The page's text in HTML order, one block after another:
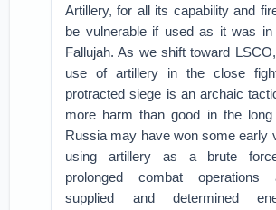
Artillery, for all its capability and
be vulnerable if used as it was
Fallujah. As we shift toward
use of artillery in the close
protracted siege is an archaic
more harm than good in the long
Russia may have won some early
using artillery as a brute
prolonged combat operations
supplied and determined